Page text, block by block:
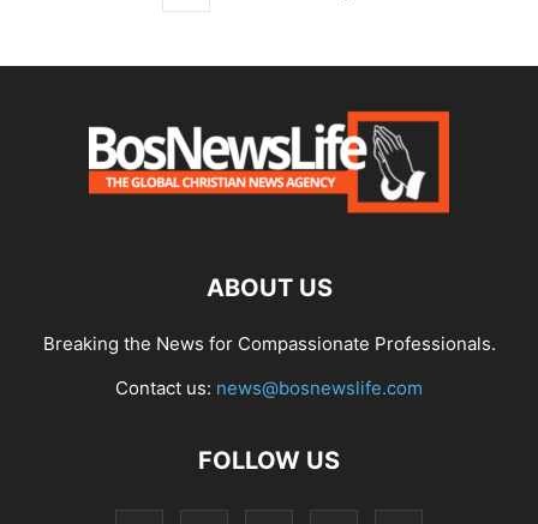
ABOUT US
Breaking the News for Compassionate Professionals.
Contact us: news@bosnewslife.com
FOLLOW US